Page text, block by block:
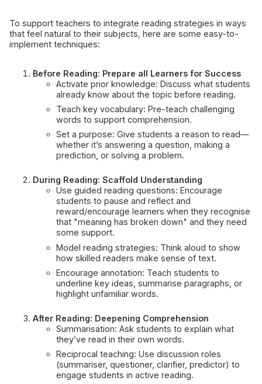
To support teachers to integrate reading strategies in ways
that feel natural to their subjects, here are some easy-to-
implement techniques:
Before Reading: Prepare all Learners for Success
Activate prior knowledge: Discuss what students
already know about the topic before reading.
Teach key vocabulary: Pre-teach challenging
words to support comprehension.
Set a purpose: Give students a reason to read—
whether it’s answering a question, making a
prediction, or solving a problem.
During Reading: Scaffold Understanding
Use guided reading questions: Encourage
students to pause and reflect and
reward/encourage learners when they recognise
that "meaning has broken down" and they need
some support.
Model reading strategies: Think aloud to show
how skilled readers make sense of text.
Encourage annotation: Teach students to
underline key ideas, summarise paragraphs, or
highlight unfamiliar words.
After Reading: Deepening Comprehension
Summarisation: Ask students to explain what
they’ve read in their own words.
Reciprocal teaching: Use discussion roles
(summariser, questioner, clarifier, predictor) to
engage students in active reading.